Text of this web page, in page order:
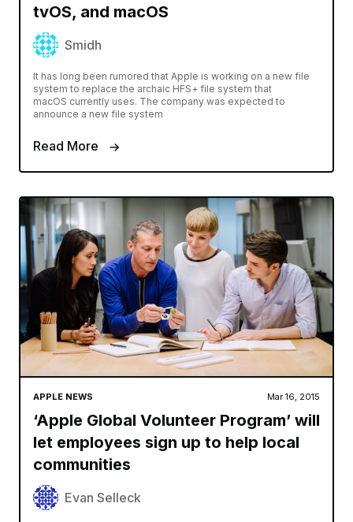
tvOS, and macOS
Smidh
It has long been rumored that Apple is working on a new file
system to replace the archaic HFS+ file system that
macOS currently uses. The company was expected to
announce a new file system
Read More
APPLE NEWS Mar 16, 2015
‘Apple Global Volunteer Program’ will
let employees sign up to help local
communities
Evan Selleck